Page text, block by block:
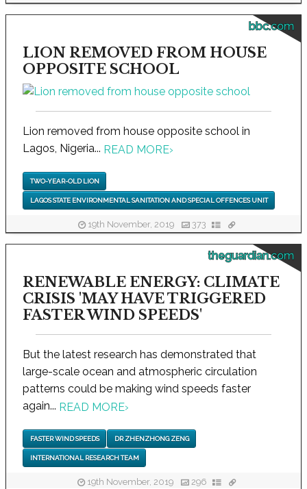
bbc.com
LION REMOVED FROM HOUSE
OPPOSITE SCHOOL
Lion removed from house opposite school in
Lagos, Nigeria... READ MORE›
TWO-YEAR-OLD LION
LAGOS STATE ENVIRONMENTAL SANITATION AND SPECIAL OFFENCES UNIT
19th November, 2019 373
theguardian.com
RENEWABLE ENERGY: CLIMATE
CRISIS 'MAY HAVE TRIGGERED
FASTER WIND SPEEDS'
But the latest research has demonstrated that
large-scale ocean and atmospheric circulation
patterns could be making wind speeds faster
again... READ MORE›
FASTER WIND SPEEDS DR ZHENZHONG ZENG
INTERNATIONAL RESEARCH TEAM
19th November, 2019 296